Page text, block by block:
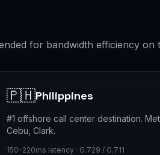
for bandwidth efficiency on
🇵🇭Philippines
#1 offshore call center destination.
Cebu, Clark.
150-220ms latency · G.729 / G.711